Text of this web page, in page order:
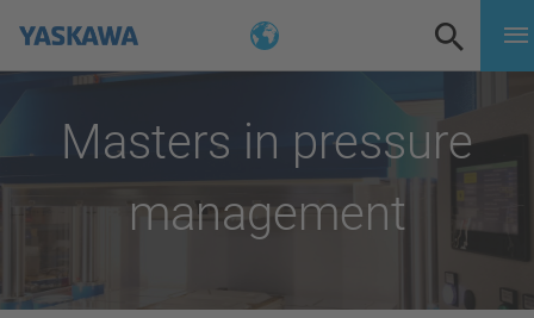
Masters in pressure
management